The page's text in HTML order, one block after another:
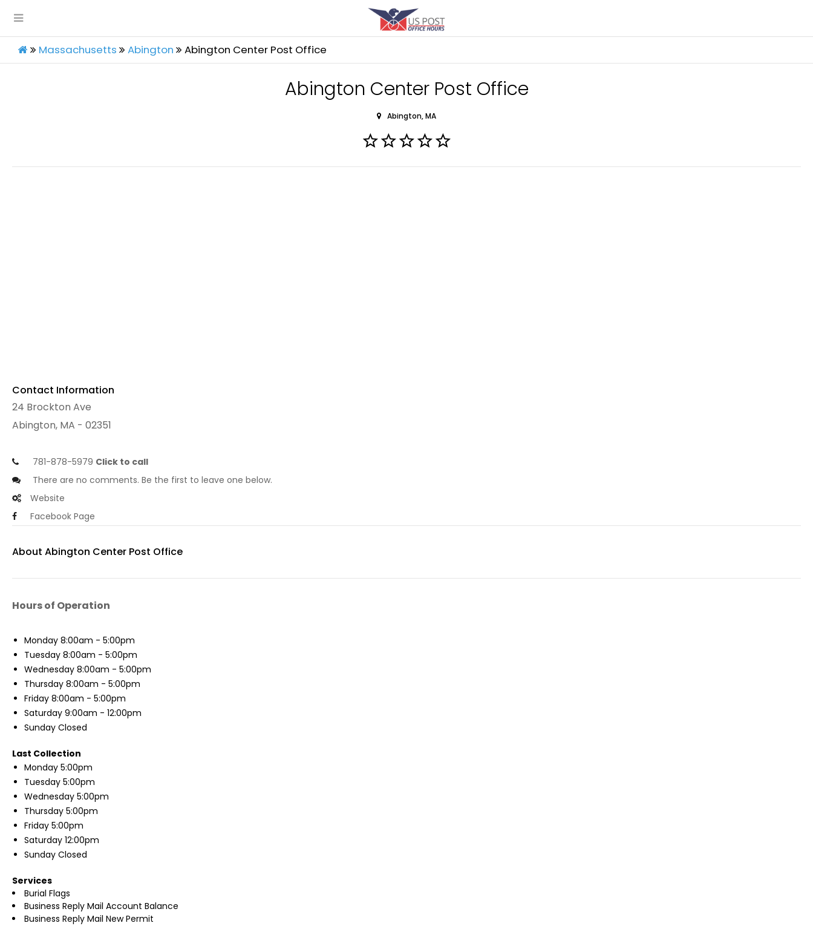
Massachusetts Abington Abington Center Post Office
Abington Center Post Office
Abington, MA
Contact Information
24 Brockton Ave
Abington, MA - 02351
781-878-5979 Click to call
There are no comments. Be the first to leave one below.
Website
Facebook Page
About Abington Center Post Office
Hours of Operation
Monday 8:00am - 5:00pm
Tuesday 8:00am - 5:00pm
Wednesday 8:00am - 5:00pm
Thursday 8:00am - 5:00pm
Friday 8:00am - 5:00pm
Saturday 9:00am - 12:00pm
Sunday Closed
Last Collection
Monday 5:00pm
Tuesday 5:00pm
Wednesday 5:00pm
Thursday 5:00pm
Friday 5:00pm
Saturday 12:00pm
Sunday Closed
Services
Burial Flags
Business Reply Mail Account Balance
Business Reply Mail New Permit